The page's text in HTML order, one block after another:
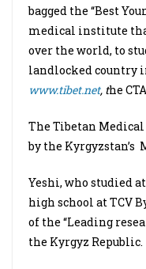
bagged the “Best
medical institute
over the world, to
landlocked country
www.tibet.net, the
The Tibetan
by the Kyrgyzstan’s
Yeshi, who studied
high school at TCV
of the “Leading
the Kyrgyz Republic.